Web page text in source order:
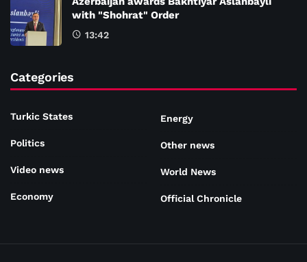
with "Shohrat" Order
13:42
Categories
Turkic States
Politics
Video news
Economy
Energy
Other news
World News
Official Chronicle